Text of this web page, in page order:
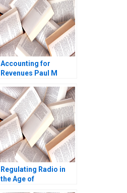
Accounting for
Revenues Paul M
Herrmann 2020
Regulating Radio in
the Age of